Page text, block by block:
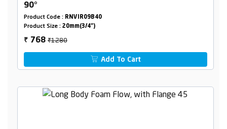
90°
Product Code : RNVIR09B40
Product Size : 20mm(3/4")
₹ 768₹1280
Add To Cart